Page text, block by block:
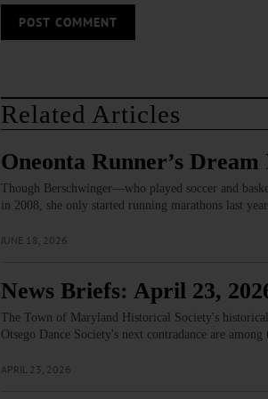
Related Articles
Oneonta Runner’s
Though Berschwinger—who played soccer and
in 2008, she only started running marathons last
JUNE 18, 2026
News Briefs: April 23,
The Town of Maryland Historical Society's
Otsego Dance Society's next contradance are
APRIL 23, 2026